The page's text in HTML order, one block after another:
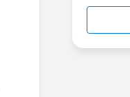
in this
http://
us/